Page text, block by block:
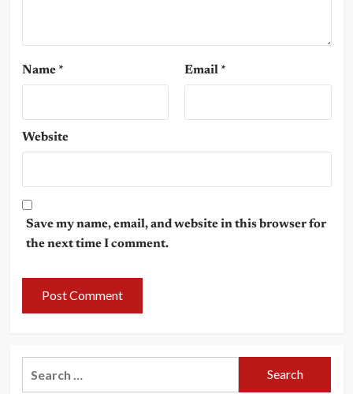
Name * Email *
Website
Save my name, email, and website in this browser for
the next time I comment.